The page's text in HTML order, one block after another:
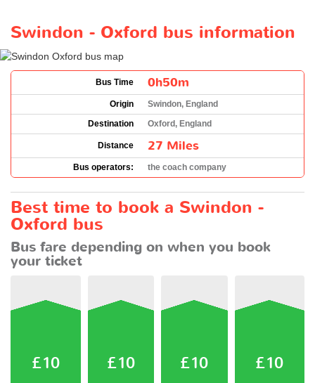
Swindon - Oxford bus information
Bus Time 0h50m
Origin
Swindon, England
Destination
Oxford, England
Distance 27 Miles
Bus operators: the coach company
Best time to book a Swindon -
Oxford bus
Bus fare depending on when you book
your ticket
£10 £10 £10 £10